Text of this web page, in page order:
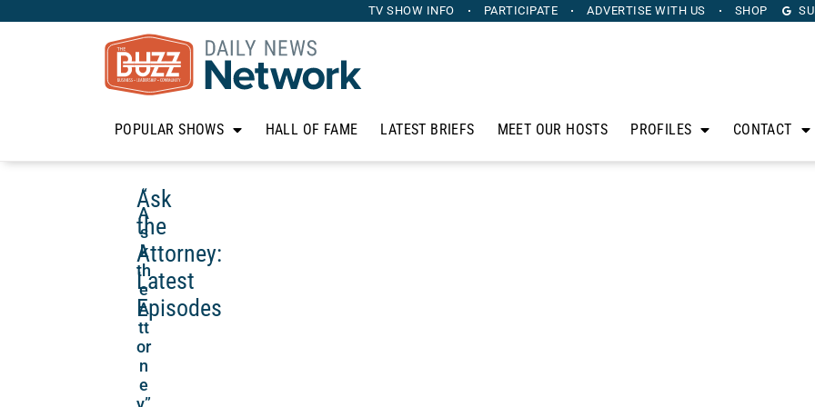
TV SHOW INFO PARTICIPATE ADVERTISE WITH US SHOP
POPULAR SHOWS HALL OF FAME LATEST BRIEFS MEET OUR HOSTS PROFILES CONTACT
Ask
the
Attorney:
Latest
Episodes
“
A
s
k
th
e
A
tt
or
n
e